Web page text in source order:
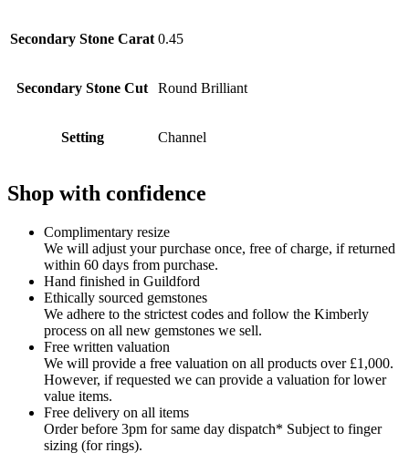
Secondary Stone Carat 0.45
Secondary Stone Cut Round Brilliant
Setting Channel
Shop with confidence
Complimentary resize
We will adjust your purchase once, free of charge, if returned
within 60 days from purchase.
Hand finished in Guildford
Ethically sourced gemstones
We adhere to the strictest codes and follow the Kimberly
process on all new gemstones we sell.
Free written valuation
We will provide a free valuation on all products over £1,000.
However, if requested we can provide a valuation for lower
value items.
Free delivery on all items
Order before 3pm for same day dispatch* Subject to finger
sizing (for rings).